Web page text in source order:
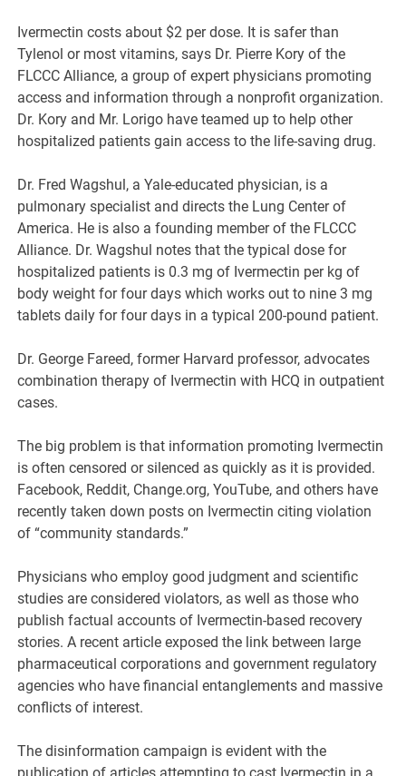
Ivermectin costs about $2 per dose. It is safer than
Tylenol or most vitamins, says Dr. Pierre Kory of the
FLCCC Alliance, a group of expert physicians promoting
access and information through a nonprofit organization.
Dr. Kory and Mr. Lorigo have teamed up to help other
hospitalized patients gain access to the life-saving drug.
Dr. Fred Wagshul, a Yale-educated physician, is a
pulmonary specialist and directs the Lung Center of
America. He is also a founding member of the FLCCC
Alliance. Dr. Wagshul notes that the typical dose for
hospitalized patients is 0.3 mg of Ivermectin per kg of
body weight for four days which works out to nine 3 mg
tablets daily for four days in a typical 200-pound patient.
Dr. George Fareed, former Harvard professor, advocates
combination therapy of Ivermectin with HCQ in outpatient
cases.
The big problem is that information promoting Ivermectin
is often censored or silenced as quickly as it is provided.
Facebook, Reddit, Change.org, YouTube, and others have
recently taken down posts on Ivermectin citing violation
of “community standards.”
Physicians who employ good judgment and scientific
studies are considered violators, as well as those who
publish factual accounts of Ivermectin-based recovery
stories. A recent article exposed the link between large
pharmaceutical corporations and government regulatory
agencies who have financial entanglements and massive
conflicts of interest.
The disinformation campaign is evident with the